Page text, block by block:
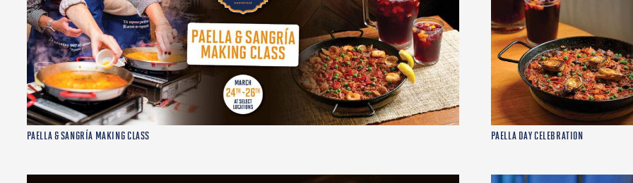
PAELLA & SANGRÍA MAKING CLASS PAELLA DAY CELEBRATION